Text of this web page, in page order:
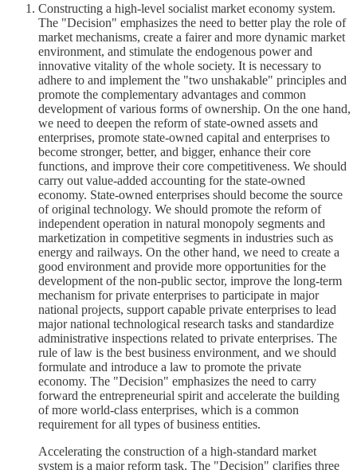
Constructing a high-level socialist market economy system.
The "Decision" emphasizes the need to better play the role of
market mechanisms, create a fairer and more dynamic market
environment, and stimulate the endogenous power and
innovative vitality of the whole society. It is necessary to
adhere to and implement the "two unshakable" principles and
promote the complementary advantages and common
development of various forms of ownership. On the one hand,
we need to deepen the reform of state-owned assets and
enterprises, promote state-owned capital and enterprises to
become stronger, better, and bigger, enhance their core
functions, and improve their core competitiveness. We should
carry out value-added accounting for the state-owned
economy. State-owned enterprises should become the source
of original technology. We should promote the reform of
independent operation in natural monopoly segments and
marketization in competitive segments in industries such as
energy and railways. On the other hand, we need to create a
good environment and provide more opportunities for the
development of the non-public sector, improve the long-term
mechanism for private enterprises to participate in major
national projects, support capable private enterprises to lead
major national technological research tasks and standardize
administrative inspections related to private enterprises. The
rule of law is the best business environment, and we should
formulate and introduce a law to promote the private
economy. The "Decision" emphasizes the need to carry
forward the entrepreneurial spirit and accelerate the building
of more world-class enterprises, which is a common
requirement for all types of business entities.
Accelerating the construction of a high-standard market
system is a major reform task. The "Decision" clarifies three